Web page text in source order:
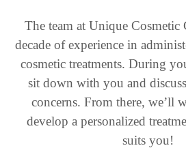
The team at Unique Cosmetic
decade of experience in
cosmetic treatments. During
sit down with you and
concerns. From there, we’ll
develop a personalized
suits you!